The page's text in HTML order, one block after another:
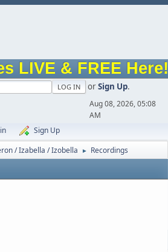
LIVE & FREE Here!
orSign Up.
Aug 08, 2026, 05:08
AM
Sign Up
/ Izabella / Izobella ► Recordings